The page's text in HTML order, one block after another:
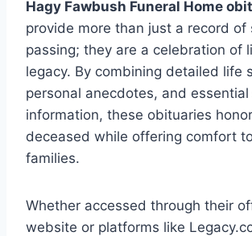
Hagy Fawbush Funeral Home
provide more than just a record of
passing; they are a celebration of
legacy. By combining detailed life
personal anecdotes, and essential
information, these obituaries
deceased while offering comfort
families.
Whether accessed through their
website or platforms like